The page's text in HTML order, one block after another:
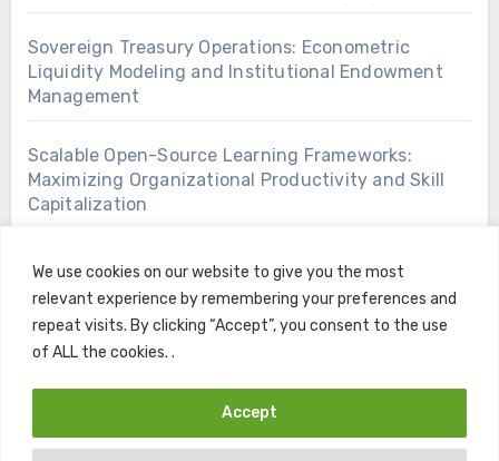
We use cookies on our website to give you the most
relevant experience by remembering your preferences and
repeat visits. By clicking “Accept”, you consent to the use
of ALL the cookies. .
Accept
Sovereign Treasury Operations: Econometric
Liquidity Modeling and Institutional Endowment
Management
Scalable Open-Source Learning Frameworks:
Maximizing Organizational Productivity and Skill
Capitalization
Copyright © All rights reserved |BlogusbyThemeansar